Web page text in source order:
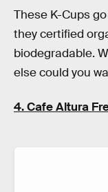
These K-Cups
they certified
biodegradable.
else could you
4. Cafe Altura